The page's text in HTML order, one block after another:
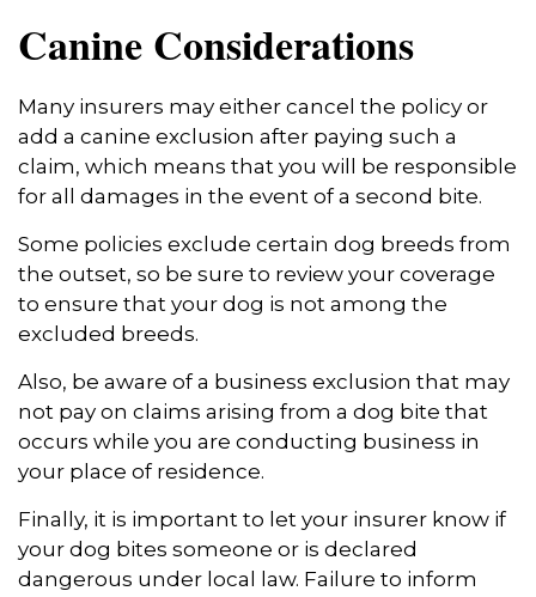
Canine Considerations
Many insurers may either cancel the policy or
add a canine exclusion after paying such a
claim, which means that you will be responsible
for all damages in the event of a second bite.
Some policies exclude certain dog breeds from
the outset, so be sure to review your coverage
to ensure that your dog is not among the
excluded breeds.
Also, be aware of a business exclusion that may
not pay on claims arising from a dog bite that
occurs while you are conducting business in
your place of residence.
Finally, it is important to let your insurer know if
your dog bites someone or is declared
dangerous under local law. Failure to inform